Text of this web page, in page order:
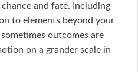
and fate. Including
to elements beyond your
outcomes are
on a grander scale in